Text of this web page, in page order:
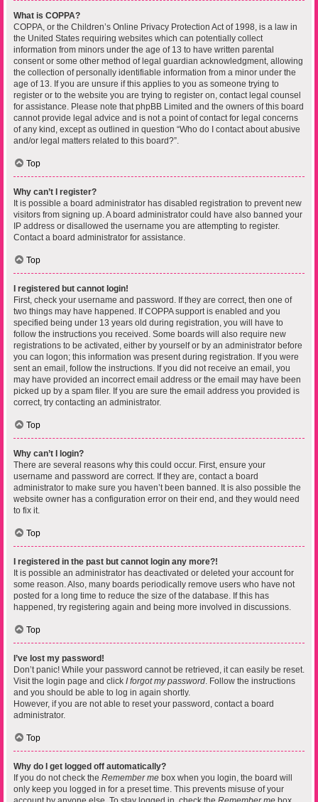
What is COPPA?
COPPA, or the Children’s Online Privacy Protection Act of 1998, is a law in
the United States requiring websites which can potentially collect
information from minors under the age of 13 to have written parental
consent or some other method of legal guardian acknowledgment, allowing
the collection of personally identifiable information from a minor under the
age of 13. If you are unsure if this applies to you as someone trying to
register or to the website you are trying to register on, contact legal counsel
for assistance. Please note that phpBB Limited and the owners of this board
cannot provide legal advice and is not a point of contact for legal concerns
of any kind, except as outlined in question “Who do I contact about abusive
and/or legal matters related to this board?”.
Top
Why can’t I register?
It is possible a board administrator has disabled registration to prevent new
visitors from signing up. A board administrator could have also banned your
IP address or disallowed the username you are attempting to register.
Contact a board administrator for assistance.
Top
I registered but cannot login!
First, check your username and password. If they are correct, then one of
two things may have happened. If COPPA support is enabled and you
specified being under 13 years old during registration, you will have to
follow the instructions you received. Some boards will also require new
registrations to be activated, either by yourself or by an administrator before
you can logon; this information was present during registration. If you were
sent an email, follow the instructions. If you did not receive an email, you
may have provided an incorrect email address or the email may have been
picked up by a spam filer. If you are sure the email address you provided is
correct, try contacting an administrator.
Top
Why can’t I login?
There are several reasons why this could occur. First, ensure your
username and password are correct. If they are, contact a board
administrator to make sure you haven’t been banned. It is also possible the
website owner has a configuration error on their end, and they would need
to fix it.
Top
I registered in the past but cannot login any more?!
It is possible an administrator has deactivated or deleted your account for
some reason. Also, many boards periodically remove users who have not
posted for a long time to reduce the size of the database. If this has
happened, try registering again and being more involved in discussions.
Top
I’ve lost my password!
Don’t panic! While your password cannot be retrieved, it can easily be reset.
Visit the login page and click I forgot my password. Follow the instructions
and you should be able to log in again shortly.
However, if you are not able to reset your password, contact a board
administrator.
Top
Why do I get logged off automatically?
If you do not check the Remember me box when you login, the board will
only keep you logged in for a preset time. This prevents misuse of your